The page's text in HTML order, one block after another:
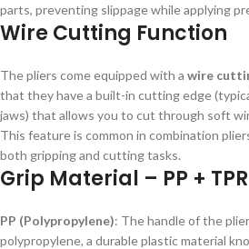
parts, preventing slippage while applying
Wire Cutting Function
The pliers come equipped with a wire
that they have a built-in cutting edge
jaws) that allows you to cut through soft
This feature is common in combination
both gripping and cutting tasks.
Grip Material – PP + TPR
PP (Polypropylene): The handle of the
polypropylene, a durable plastic material